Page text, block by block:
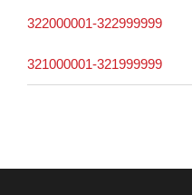
322000001-322999999
321000001-321999999